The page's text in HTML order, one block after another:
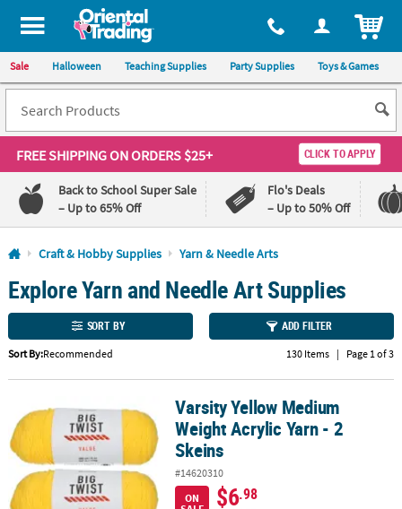
All content on this site is available, via phone, at 1-800-875-8480
Sale Halloween Teaching Supplies Party Supplies Toys & Games
FREE SHIPPINGON ORDERS $25+ CLICK TO APPLY
Back to School Super Sale
– Up to 65% Off
Flo's Deals
– Up to 50% Off
Log In
110%
Lowest
Price
Guarantee
100%
Happiness
Guarantee
CUSTOMER
SERVICE
ABOUT
Craft & Hobby Supplies Yarn & Needle Arts
Explore Yarn and Needle Art Supplies
SORT BY ADD FILTER
Sort By:Recommended 130 Items | Page 1 of 3
Varsity Yellow Medium Weight Acrylic Yarn - 2 Skeins
Varsity Yellow Medium
Weight Acrylic Yarn - 2
Skeins
#14620310
ON
$6.98